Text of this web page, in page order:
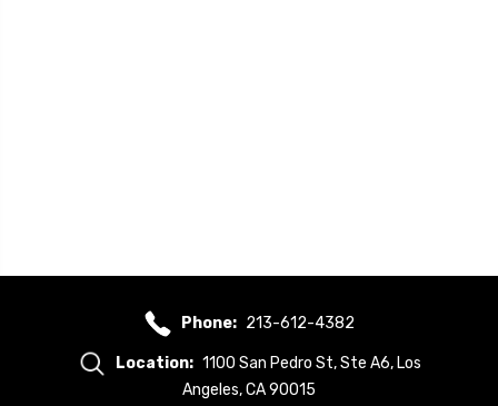
Phone: 213-612-4382
Location: 1100 San Pedro St, Ste A6, Los
Angeles, CA 90015